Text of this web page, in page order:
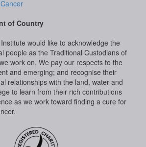
of Country
would like to acknowledge the
people as the Traditional Custodians of
work on. We pay our respects to the
and emerging; and recognise their
relationships with the land, water and
to learn from their rich contributions
as we work toward finding a cure for